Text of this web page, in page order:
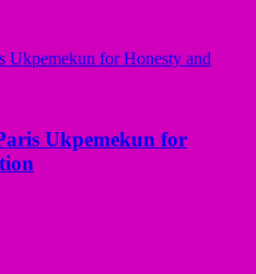
Ukpemekun for